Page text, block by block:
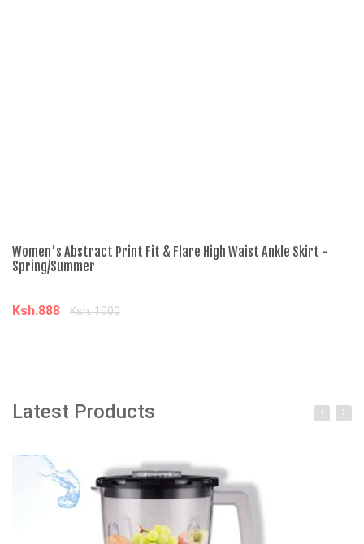
Women's Abstract Print Fit & Flare High Waist Ankle Skirt -
Spring/Summer
Ksh.888 Ksh. 1000
Latest Products